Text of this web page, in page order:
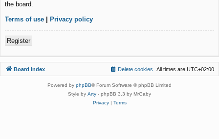
the board.
Terms of use Privacy policy
Register
Board index All times are UTC+02:00
Delete cookies
Powered by phpBB® Forum Software © phpBB Limited
Style by Arty - phpBB 3.3 by MrGaby
Privacy| Terms